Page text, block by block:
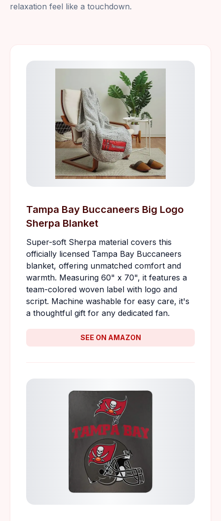
relaxation feel like a touchdown.
Tampa Bay Buccaneers Big Logo
Sherpa Blanket
Super-soft Sherpa material covers this
officially licensed Tampa Bay Buccaneers
blanket, offering unmatched comfort and
warmth. Measuring 60" x 70", it features a
team-colored woven label with logo and
script. Machine washable for easy care, it's
a thoughtful gift for any dedicated fan.
SEE ON AMAZON